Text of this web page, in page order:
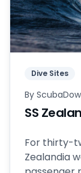
Dive Sites
By
SS
For thirty-
Zealandia